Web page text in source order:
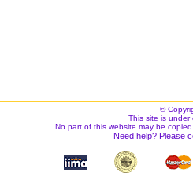
©
This site is under
No part of this website may be
Need help? Please